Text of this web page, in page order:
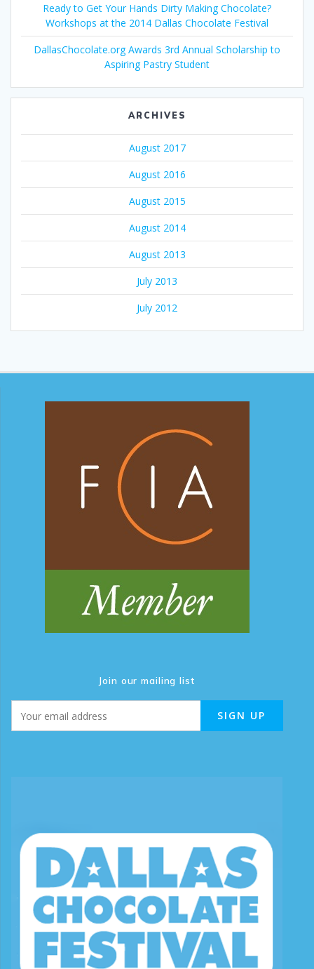
Ready to Get Your Hands Dirty Making Chocolate?
Workshops at the 2014 Dallas Chocolate Festival
DallasChocolate.org Awards 3rd Annual Scholarship to
Aspiring Pastry Student
ARCHIVES
August 2017
August 2016
August 2015
August 2014
August 2013
July 2013
July 2012
Join our mailing list